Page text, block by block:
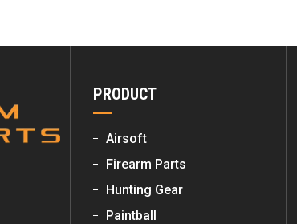
PRODUCT
Airsoft
Firearm Parts
Hunting Gear
Paintball